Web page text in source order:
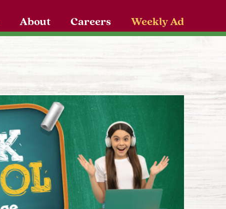
About Careers Weekly Ad